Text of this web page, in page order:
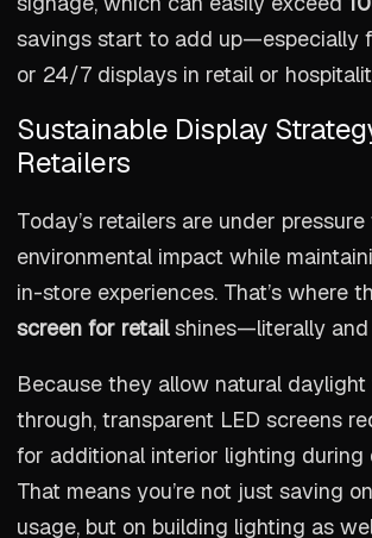
savings start to add up—especially
or 24/7 displays in retail or
Sustainable Display
Retailers
Today’s retailers are under
environmental impact while
in-store experiences. That’s where
screen for retailshines—literally and
Because they allow natural
through, transparent LED screens
for additional interior lighting during
That means you’re not just saving
usage, but on building lighting as